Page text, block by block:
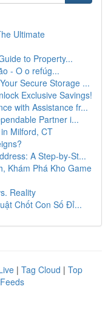
Ultimate
to Property...
- O o refúg...
Secure Storage ...
Exclusive Savings!
with Assistance fr...
Partner i...
Milford, CT
A Step-by-St...
Khám Phá Kho Game
Reality
Chốt Con Số Đỉ...
| Tag Cloud | Top